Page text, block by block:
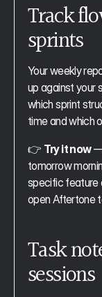
Track
sprints
Your weekly
up against your
which sprint
time and which
👉 Try it now —
tomorrow
specific feature
open Aftertone
Task
sessions